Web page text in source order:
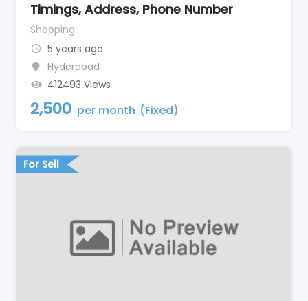
Timings, Address, Phone Number
Shopping
5 years ago
Hyderabad
412493 Views
2,500 per month (Fixed)
For Sell